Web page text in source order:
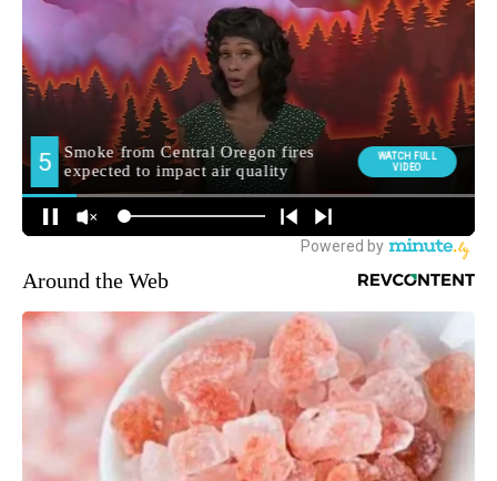
Around the Web